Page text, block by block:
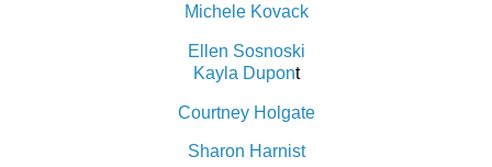
Michele Kovack
Ellen Sosnoski
Kayla Dupont
Courtney Holgate
Sharon Harnist